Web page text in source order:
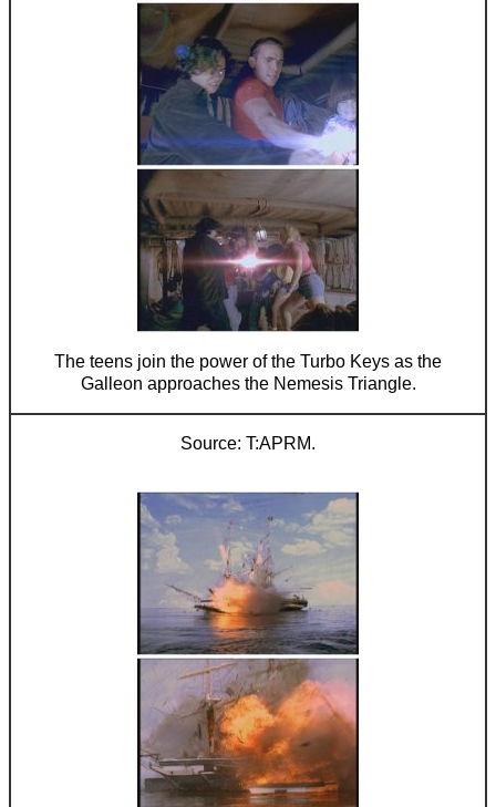
The teens join the power of the Turbo Keys as the
Galleon approaches the Nemesis Triangle.
T:APRM.